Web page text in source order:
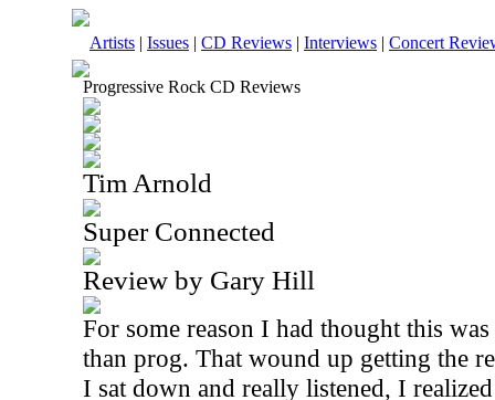
Artists | Issues | CD Reviews | Interviews | Concert
Progressive Rock CD Reviews
Tim Arnold
Super Connected
Review by Gary Hill
For some reason I had thought this
than prog. That wound up getting the
I sat down and really listened, I